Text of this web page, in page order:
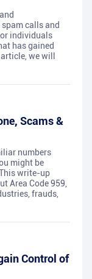
calls and
individuals
has gained
we will
Scams &
numbers
might be
write-up
Area Code 959,
frauds,
Control of